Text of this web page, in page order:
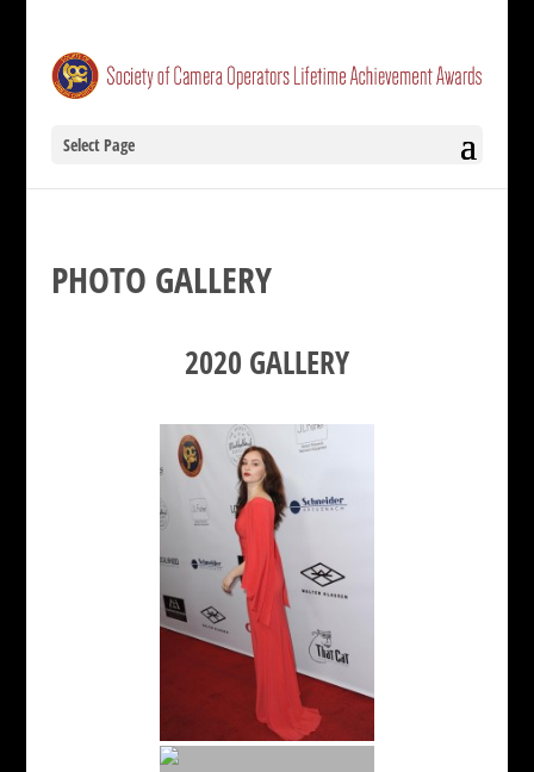
Select Page
PHOTO GALLERY
2020 GALLERY